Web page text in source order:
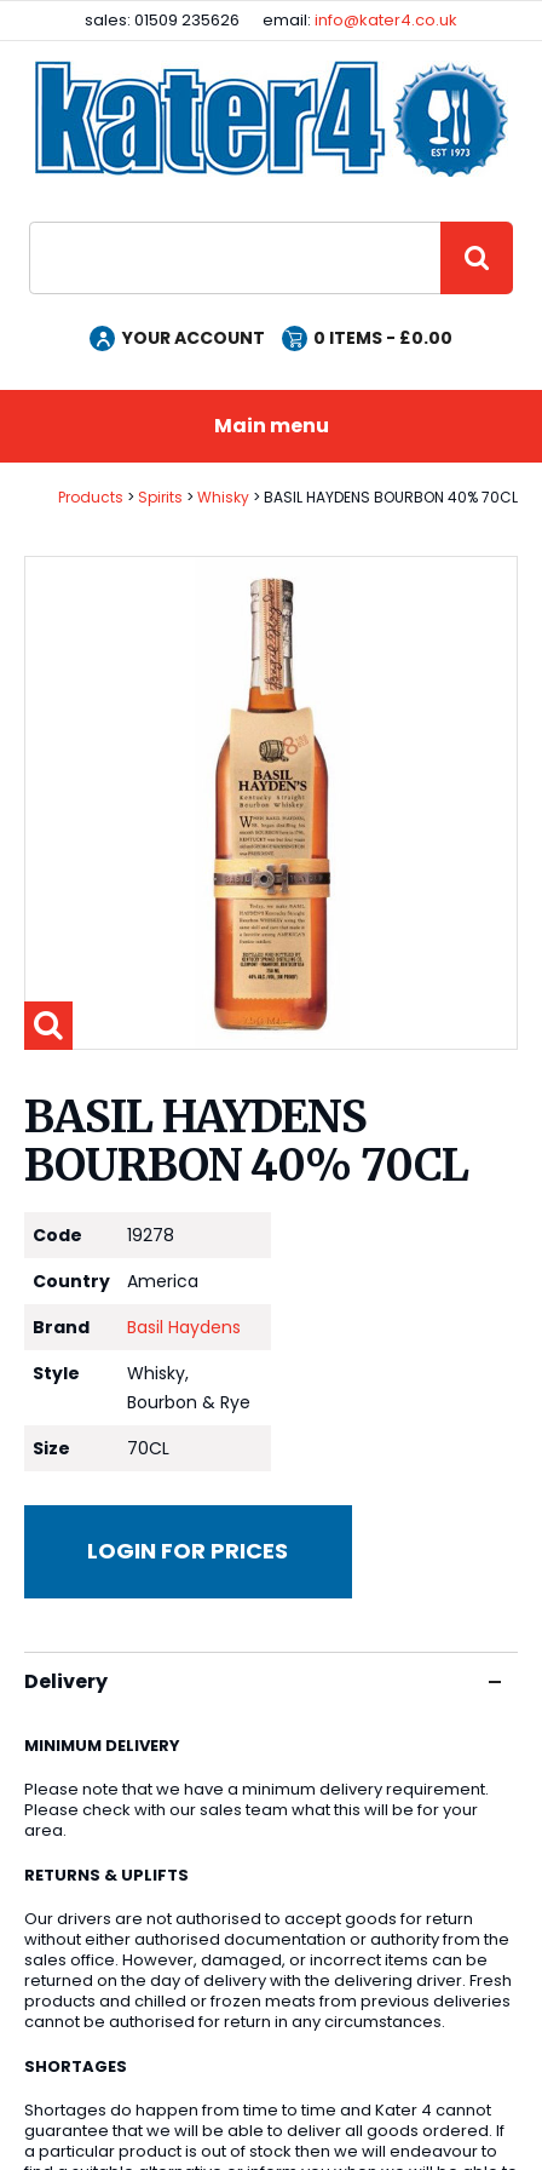
sales: 01509 235626 email:info@kater4.co.uk
YOUR ACCOUNT 0 ITEMS - £0.00
Main menu
Products Spirits Whisky BASIL HAYDENS BOURBON 40% 70CL
BASIL HAYDENS
BOURBON 40% 70CL
Code
19278
Country
America
Brand
Basil Haydens
Style
Whisky,
Bourbon & Rye
Size
70CL
LOGIN FOR PRICES
Delivery
MINIMUM DELIVERY
Please note that we have a minimum delivery requirement.
Please check with our sales team what this will be for your
area.
RETURNS & UPLIFTS
Our drivers are not authorised to accept goods for return
without either authorised documentation or authority from the
sales office. However, damaged, or incorrect items can be
returned on the day of delivery with the delivering driver. Fresh
products and chilled or frozen meats from previous deliveries
cannot be authorised for return in any circumstances.
SHORTAGES
Shortages do happen from time to time and Kater 4 cannot
guarantee that we will be able to deliver all goods ordered. If
a particular product is out of stock then we will endeavour to
Facebook
Instagram